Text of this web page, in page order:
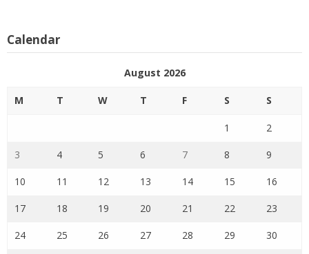
Calendar
August 2026
M T W T F S S
1 2
3 4 5 6 7 8 9
10 11 12 13 14 15 16
17 18 19 20 21 22 23
24 25 26 27 28 29 30